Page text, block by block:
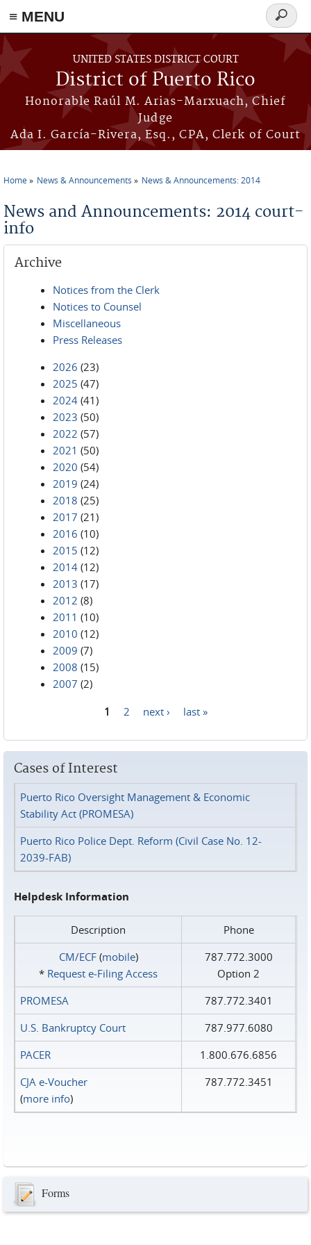
≡ MENU
Skip to main content
UNITED STATES DISTRICT COURT
District of Puerto Rico
Honorable Raúl M. Arias-Marxuach, Chief
Judge
Ada I. García-Rivera, Esq., CPA, Clerk of Court
Search
form
Home News & Announcements News & Announcements: 2014
News and Announcements: 2014 court-
info
Archive
Notices from the Clerk
Notices to Counsel
Miscellaneous
Press Releases
2026 (23)
2025 (47)
2024 (41)
2023 (50)
2022 (57)
2021 (50)
2020 (54)
2019 (24)
2018 (25)
2017 (21)
2016 (10)
2015 (12)
2014 (12)
2013 (17)
2012 (8)
2011 (10)
2010 (12)
2009 (7)
2008 (15)
2007 (2)
1 2 next › last »
Cases of Interest
Puerto Rico Oversight Management & Economic
Stability Act (PROMESA)
Puerto Rico Police Dept. Reform (Civil Case No. 12-
2039-FAB)
Helpdesk Information
Description
Phone
CM/ECF(mobile)
* Request e‑Filing Access
787.772.3000
Option 2
PROMESA
787.772.3401
U.S. Bankruptcy Court
787.977.6080
PACER
1.800.676.6856
CJA e-Voucher
(more info)
787.772.3451
Forms